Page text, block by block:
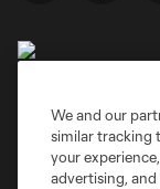
Do Not Sell or Share
We and our
similar tracking
your
advertising,